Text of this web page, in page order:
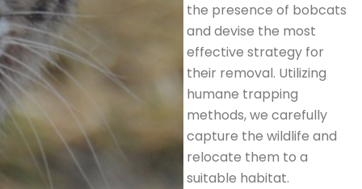
the presence of bobcats
and devise the most
effective strategy for
their removal. Utilizing
humane trapping
methods, we carefully
capture the wildlife and
relocate them to a
suitable habitat.